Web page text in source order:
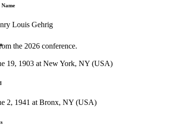
the 2026 conference.
Louis Gehrig
19, 1903 at New York, NY (USA)
2, 1941 at Bronx, NY (USA)